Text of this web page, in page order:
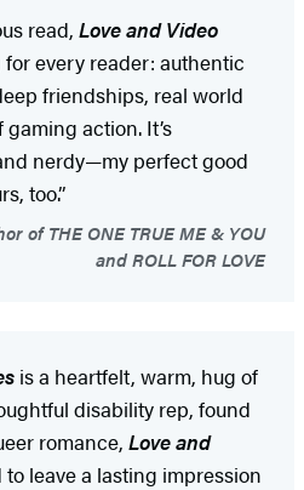
read, Love and Video
every reader: authentic
friendships, real world
action. It’s
nerdy—my perfect good
too.”
of THE ONE TRUE ME & YOU
and ROLL FOR LOVE
is a heartfelt, warm, hug of
disability rep, found
romance, Love and
to leave a lasting impression